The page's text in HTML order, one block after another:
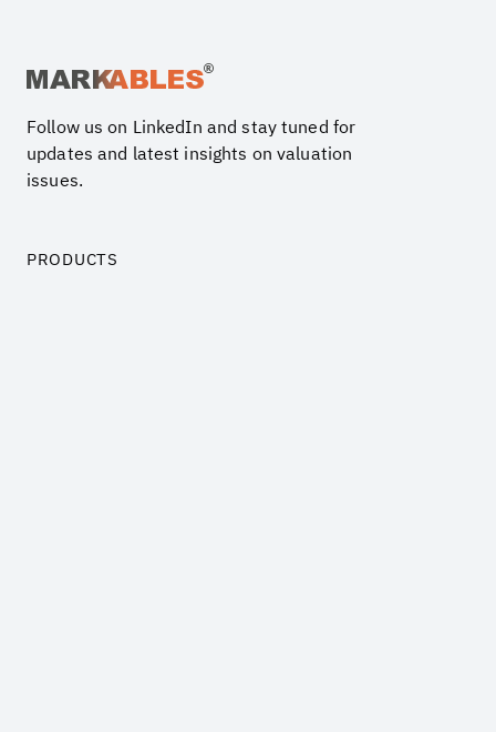
Follow us on LinkedIn and stay tuned for
updates and latest insights on valuation
issues.
PRODUCTS